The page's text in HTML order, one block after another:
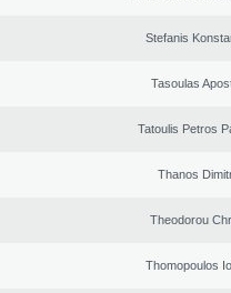
Stefanis
Tasoulas
Tatoulis Petros
Thanos
Theodorou
Thomopoulos